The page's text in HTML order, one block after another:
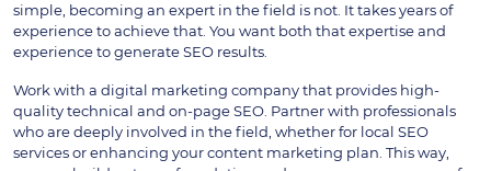
simple, becoming an expert in the field is not. It takes years of
experience to achieve that. You want both that expertise and
experience to generate SEO results.
Work with a digital marketing company that provides high-
quality technical and on-page SEO. Partner with professionals
who are deeply involved in the field, whether for local SEO
services or enhancing your content marketing plan. This way,